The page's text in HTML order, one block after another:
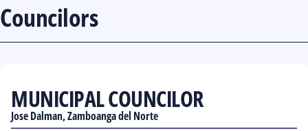
Councilors
MUNICIPAL COUNCILOR
Jose Dalman, Zamboanga del Norte